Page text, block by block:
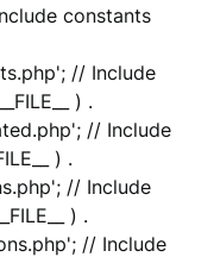
constants
// Include
) .
// Include
) .
// Include
) .
// Include